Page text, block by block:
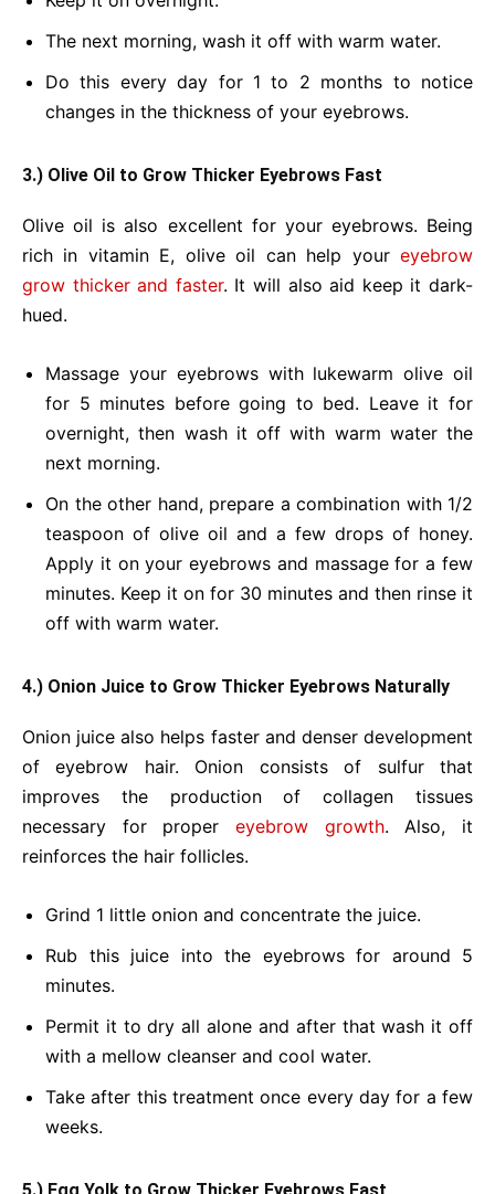
The next morning, wash it off with warm water.
Do this every day for 1 to 2 months to notice
changes in the thickness of your eyebrows.
3.) Olive Oil to Grow Thicker Eyebrows Fast
Olive oil is also excellent for your eyebrows. Being
rich in vitamin E, olive oil can help your eyebrow
grow thicker and faster. It will also aid keep it dark-
hued.
Massage your eyebrows with lukewarm olive oil
for 5 minutes before going to bed. Leave it for
overnight, then wash it off with warm water the
next morning.
On the other hand, prepare a combination with 1/2
teaspoon of olive oil and a few drops of honey.
Apply it on your eyebrows and massage for a few
minutes. Keep it on for 30 minutes and then rinse it
off with warm water.
4.) Onion Juice to Grow Thicker Eyebrows Naturally
Onion juice also helps faster and denser development
of eyebrow hair. Onion consists of sulfur that
improves the production of collagen tissues
necessary for proper eyebrow growth. Also, it
reinforces the hair follicles.
Grind 1 little onion and concentrate the juice.
Rub this juice into the eyebrows for around 5
minutes.
Permit it to dry all alone and after that wash it off
with a mellow cleanser and cool water.
Take after this treatment once every day for a few
weeks.